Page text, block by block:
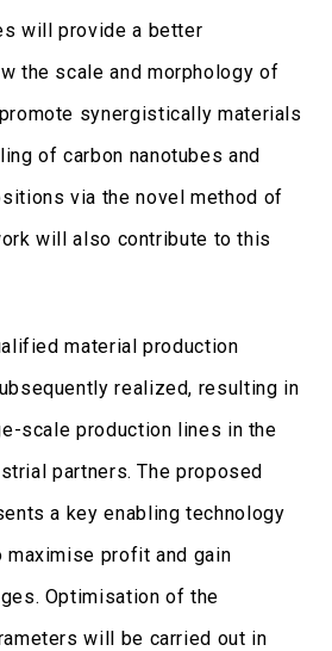
will provide a better
the scale and morphology of
synergistically materials
of carbon nanotubes and
via the novel method of
will also contribute to this
material production
realized, resulting in
scale production lines in the
partners. The proposed
a key enabling technology
maximise profit and gain
Optimisation of the
will be carried out in